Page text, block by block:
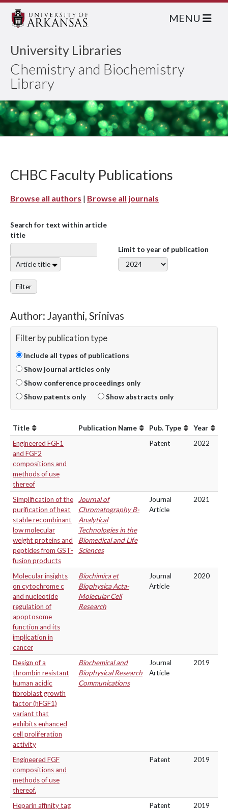
University Libraries
Chemistry and Biochemistry
Library
MENU
CHBC Faculty Publications
Browse all authors | Browse all journals
Search for text within article
title
Article title
Limit to year of publication
Filter
Author: Jayanthi, Srinivas
Filter by publication type
Include all types of publications
Show journal articles only
Show conference proceedings only
Show patents only
Show abstracts only
Title Publication Name Pub. Type
Year
Engineered FGF1
and FGF2
compositions and
methods of use
thereof
Patent 2022
Simplification of the
purification of heat
stable recombinant
low molecular
weight proteins and
peptides from GST-
fusion products
Journal of
Chromatography B-
Analytical
Technologies in the
Biomedical and Life
Sciences
Journal
Article
2021
Molecular insights
on cytochrome c
and nucleotide
regulation of
apoptosome
function and its
implication in
cancer
Biochimica et
Biophysica Acta-
Molecular Cell
Research
Journal
Article
2020
Design of a
thrombin resistant
human acidic
fibroblast growth
factor (hFGF1)
variant that
exhibits enhanced
cell proliferation
activity
Biochemical and
Biophysical Research
Communications
Journal
Article
2019
Engineered FGF
compositions and
methods of use
thereof.
Patent 2019
Heparin affinity tag
Patent 2019